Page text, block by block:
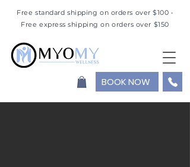
Free standard shipping on orders over $100 •
Free express shipping on orders over $150
BOOK NOW